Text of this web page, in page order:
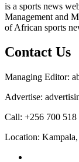
is a sports news
Management and
of African sports
Contact Us
Managing Editor:
Advertise:
Call: +256 700
Location: